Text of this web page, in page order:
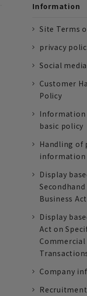
Information
Site Terms
privacy
Social
Customer
Policy
Information
basic policy
Handling of
information
Display
Secondhand
Business Act
Display
Act on
Commercial
Company
Recruitment